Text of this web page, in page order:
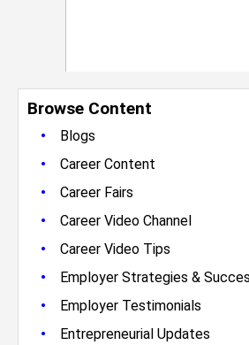
Browse Content
•
Blogs
• Career Content
• Career Fairs
• Career Video Channel
• Career Video Tips
• Employer Strategies &
• Employer Testimonials
• Entrepreneurial Updates